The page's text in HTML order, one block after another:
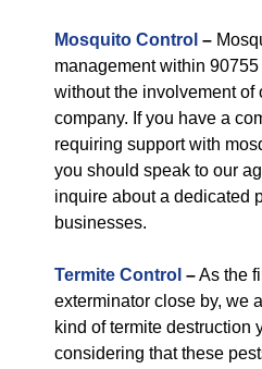
Mosquito Control –
management within
without the involvement of
company. If you have a
requiring support with
you should speak to our
inquire about a dedicated
businesses.
Termite Control –As the
exterminator close by, we
kind of termite destruction
considering that these